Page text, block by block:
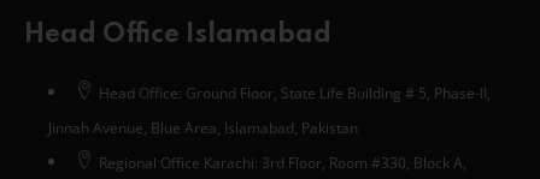
Head Office Islamabad
Head Office: Ground Floor, State Life Building # 5, Phase-II,
Jinnah Avenue, Blue Area, Islamabad, Pakistan
Regional Office Karachi: 3rd Floor, Room #330, Block A,